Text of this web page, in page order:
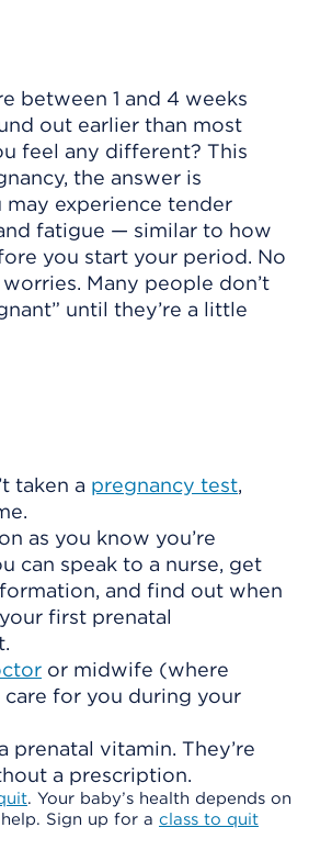
between 1 and 4 weeks
out earlier than most
feel any different? This
the answer is
may experience tender
fatigue — similar to how
you start your period. No
Many people don’t
until they’re a little
taken a pregnancy test,
as you know you’re
can speak to a nurse, get
and find out when
first prenatal
or midwife (where
for you during your
prenatal vitamin. They’re
a prescription.
. Your baby’s health depends on
Sign up for a class to quit